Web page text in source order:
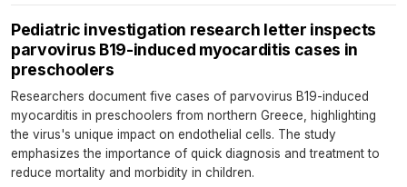
Pediatric investigation research letter inspects
parvovirus B19-induced myocarditis cases in
preschoolers
Researchers document five cases of parvovirus B19-induced
myocarditis in preschoolers from northern Greece, highlighting
the virus's unique impact on endothelial cells. The study
emphasizes the importance of quick diagnosis and treatment to
reduce mortality and morbidity in children.